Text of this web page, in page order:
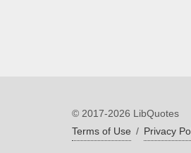
© 2017-2026 LibQuotes
Terms of Use / Privacy